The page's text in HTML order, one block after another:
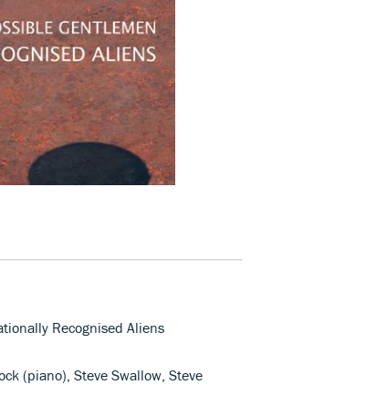
Recognised Aliens
(piano), Steve Swallow, Steve